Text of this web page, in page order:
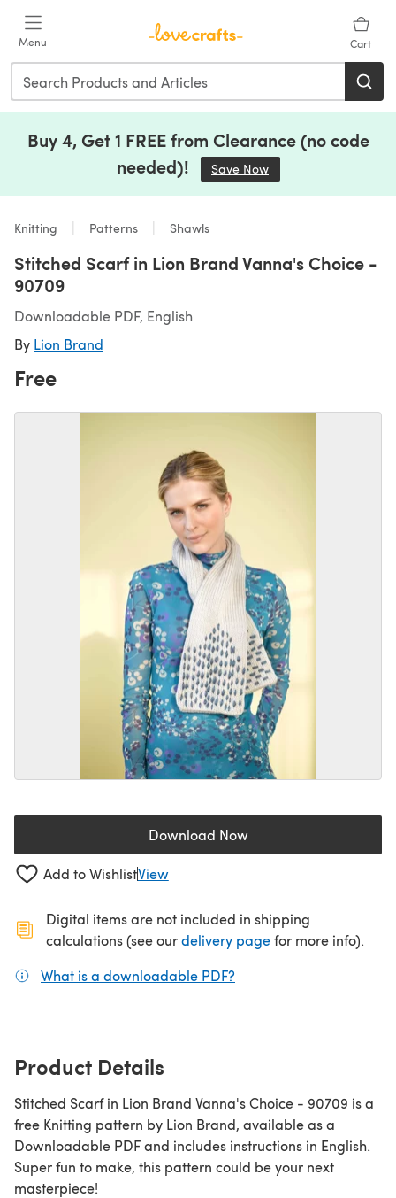
Menu Cart
Buy 4, Get 1 FREE from Clearance (no code
needed)!
Save Now
Knitting Patterns Shawls
Stitched Scarf in Lion Brand Vanna's Choice -
90709
Downloadable PDF, English
By Lion Brand
Free
Download Now(opens in a new tab)
Add to WishlistView
Digital items are not included in shipping
calculations (see ourdelivery page(opens in a new
for more info).
What is a downloadable PDF?
Product Details
Stitched Scarf in Lion Brand Vanna's Choice - 90709 is a
free Knitting pattern by Lion Brand, available as a
Downloadable PDF and includes instructions in English.
Super fun to make, this pattern could be your next
masterpiece!